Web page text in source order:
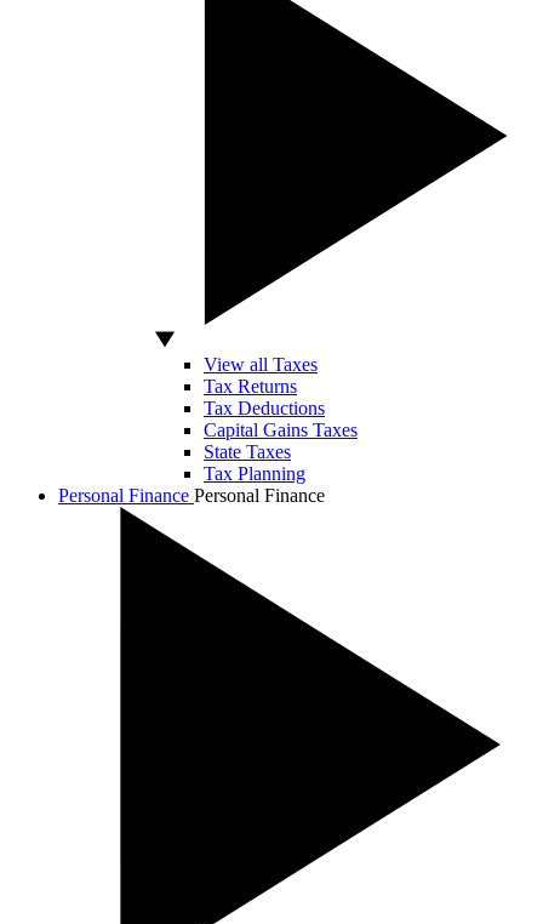
View all Taxes
Tax Returns
Tax Deductions
Capital Gains Taxes
State Taxes
Tax Planning
Personal Finance Personal Finance